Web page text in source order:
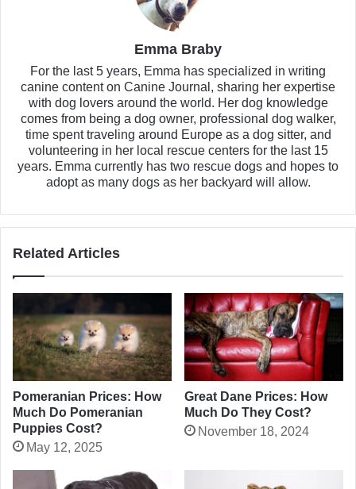
Emma Braby
For the last 5 years, Emma has specialized in writing
canine content on Canine Journal, sharing her expertise
with dog lovers around the world. Her dog knowledge
comes from being a dog owner, professional dog walker,
time spent traveling around Europe as a dog sitter, and
volunteering in her local rescue centers for the last 15
years. Emma currently has two rescue dogs and hopes to
adopt as many dogs as her backyard will allow.
Related Articles
Pomeranian Prices: How
Much Do Pomeranian
Puppies Cost?
May 12, 2025
Great Dane Prices: How
Much Do They Cost?
November 18, 2024